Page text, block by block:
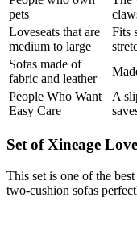
pets
Loveseats that are
medium to large
Fits
Sofas made of
fabric and leather
People Who Want
Easy Care
A
Set of Xineage
This set is one of the
two-cushion sofas